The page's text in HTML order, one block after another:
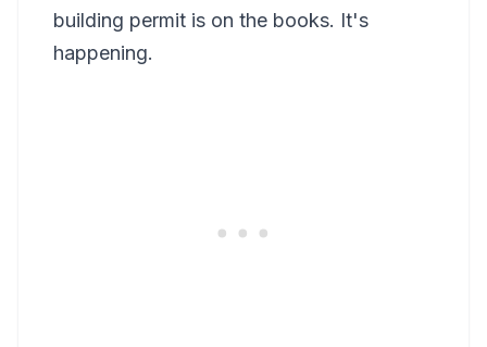
building permit is on the books. It's
happening.